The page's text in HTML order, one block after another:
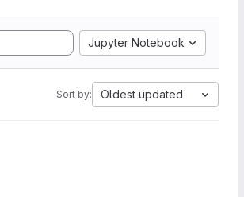
Jupyter Notebook
Sort by: Oldest updated